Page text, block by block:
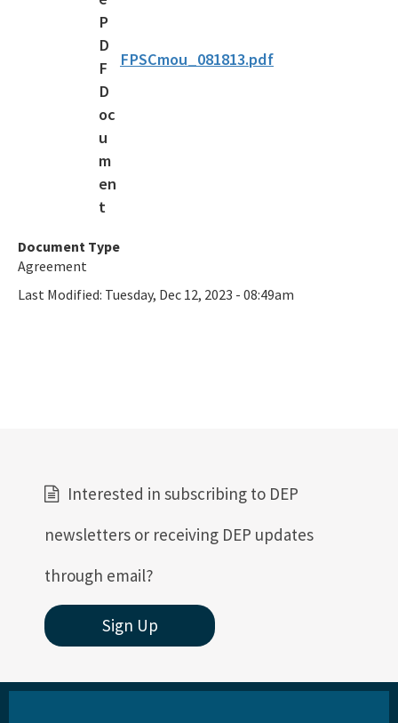
OGC Recruitment
Internship Program
Other Useful Legal Links
All OGC content
FPSCmou_081813.pdf
Document Type
Agreement
Last Modified: Tuesday, Dec 12, 2023 - 08:49am
Interested in subscribing to DEP
newsletters or receiving DEP updates
through email?
Sign Up